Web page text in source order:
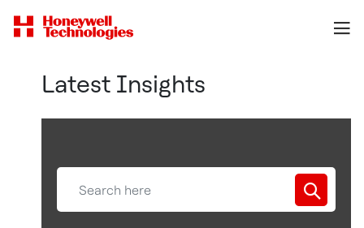
Latest Insights